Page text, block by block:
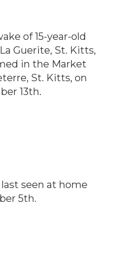
of 15-year-old
Guerite, St. Kitts,
in the Market
St. Kitts, on
13th.
seen at home
5th.